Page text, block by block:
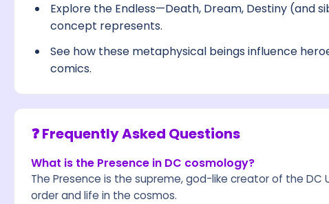
Explore the Endless—Death, Dream, Destiny (and
concept represents.
See how these metaphysical beings influence
comics.
❓ Frequently Asked Questions
What is the Presence in DC cosmology?
The Presence is the supreme, god-like creator of the DC
order and life in the cosmos.